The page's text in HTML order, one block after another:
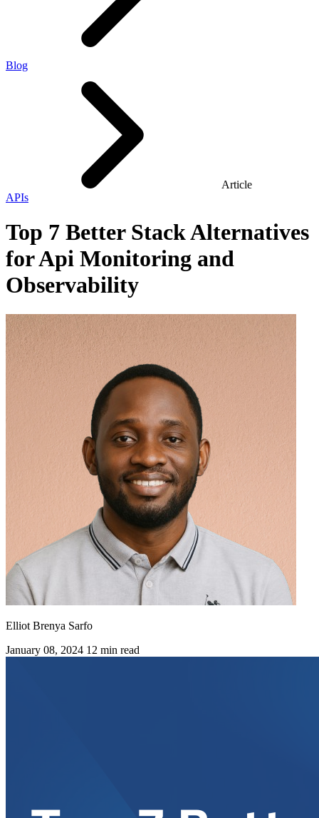
Blog
Article
APIs
Top 7 Better Stack Alternatives
for Api Monitoring and
Observability
Elliot Brenya Sarfo
January 08, 2024 12 min read